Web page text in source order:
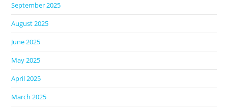
September 2025
August 2025
June 2025
May 2025
April 2025
March 2025